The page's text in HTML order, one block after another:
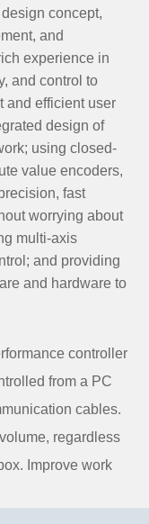
concept,
and
experience in
and control to
and efficient user
design of
using closed-
value encoders,
fast
worrying about
multi-axis
and providing
and hardware to
controller
from a PC
cables.
regardless
Improve work